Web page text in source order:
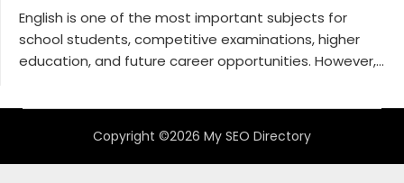
English is one of the most important subjects for
school students, competitive examinations, higher
education, and future career opportunities. However,...
Copyright ©2026 My SEO Directory